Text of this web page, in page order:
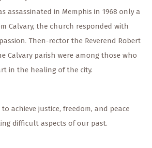
assassinated in Memphis in 1968 only a
Calvary, the church responded with
Then-rector the Reverend Robert
Calvary parish were among those who
in the healing of the city.
achieve justice, freedom, and peace
difficult aspects of our past.